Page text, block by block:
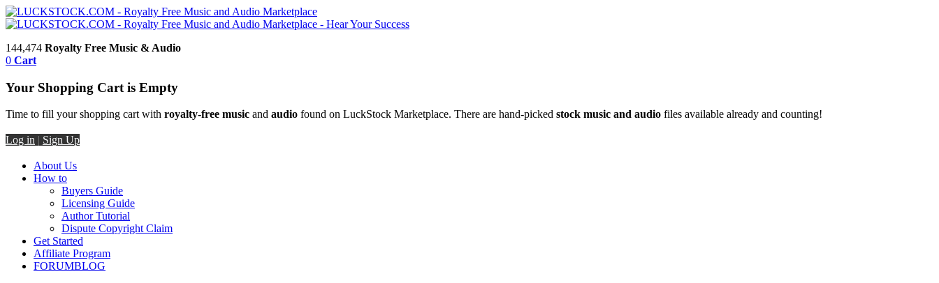
144,474 Royalty Free Music & Audio
0 Cart
Your Shopping Cart is Empty
Time to fill your shopping cart with royalty-free music and audio found on LuckStock Marketplace. There are hand-picked stock music and audio files available already and counting!
Log in | Sign Up
About Us
How to
Buyers Guide
Licensing Guide
Author Tutorial
Dispute Copyright Claim
Get Started
Affiliate Program
FORUMBLOG